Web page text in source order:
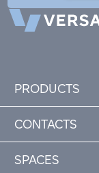
PRODUCTS
CONTACTS
SPACES